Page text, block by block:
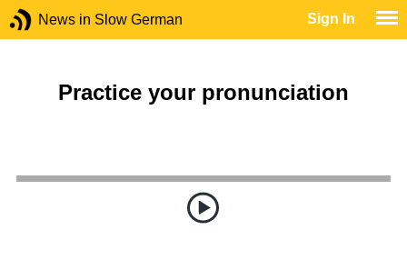
News in Slow German Sign In
Practice your pronunciation